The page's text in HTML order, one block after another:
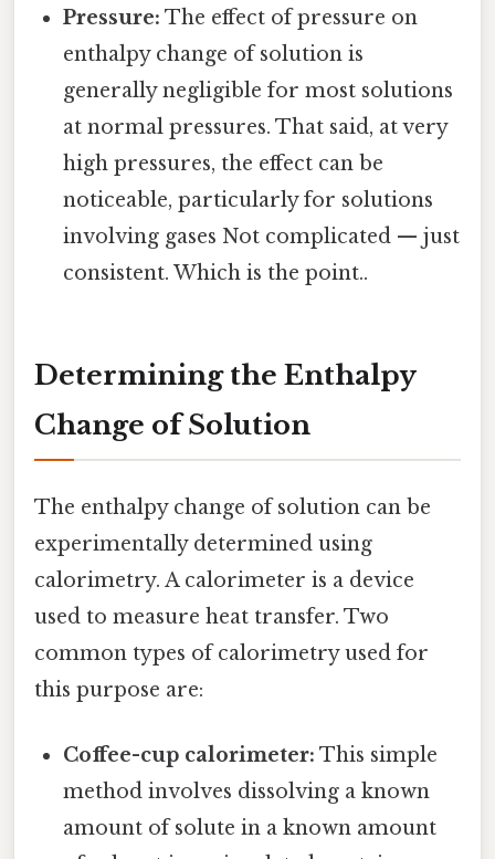
Pressure: The effect of pressure on
enthalpy change of solution is
generally negligible for most solutions
at normal pressures. That said, at very
high pressures, the effect can be
noticeable, particularly for solutions
involving gases Not complicated — just
consistent. Which is the point..
Determining the Enthalpy
Change of Solution
The enthalpy change of solution can be
experimentally determined using
calorimetry. A calorimeter is a device
used to measure heat transfer. Two
common types of calorimetry used for
this purpose are:
Coffee-cup calorimeter: This simple
method involves dissolving a known
amount of solute in a known amount